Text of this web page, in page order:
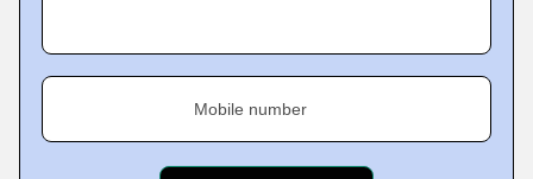
Mobile number